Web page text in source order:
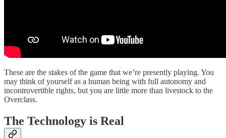
These are the stakes of the game that we’re presently playing. You
may think of yourself as a human being with full autonomy and
incontrovertible rights, but you are little more than livestock to the
Overclass.
The Technology is Real